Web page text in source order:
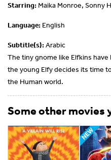
Starring: Maika Monroe, Sonny
Language: English
Subtitle(s):Arabic
The tiny gnome like Elfkins
the young Elfy decides its time
the Human world.
Some other movies